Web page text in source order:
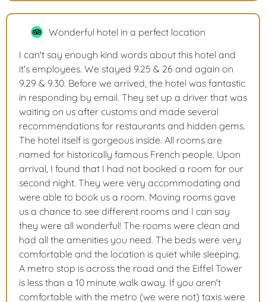
Wonderful hotel in a perfect location
I can't say enough kind words about this hotel and
it's employees. We stayed 9.25 & 26 and again on
9.29 & 9.30. Before we arrived, the hotel was fantastic
in responding by email. They set up a driver that was
waiting on us after customs and made several
recommendations for restaurants and hidden gems.
The hotel itself is gorgeous inside. All rooms are
named for historically famous French people. Upon
arrival, I found that I had not booked a room for our
second night. They were very accommodating and
were able to book us a room. Moving rooms gave
us a chance to see different rooms and I can say
they were all wonderful! The rooms were clean and
had all the amenities you need. The beds were very
comfortable and the location is quiet while sleeping.
A metro stop is across the road and the Eiffel Tower
is less than a 10 minute walk away. If you aren't
comfortable with the metro (we were not) taxis were